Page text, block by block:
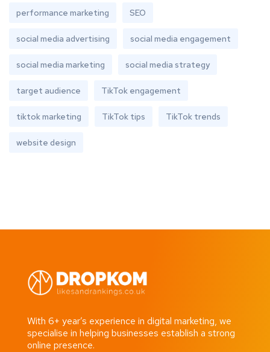
performance marketing SEO
social media advertising social media engagement
social media marketing social media strategy
target audience TikTok engagement
tiktok marketing TikTok tips TikTok trends
website design
With 6+ year’s experience in digital marketing, we
specialise in helping businesses establish a strong
online presence.